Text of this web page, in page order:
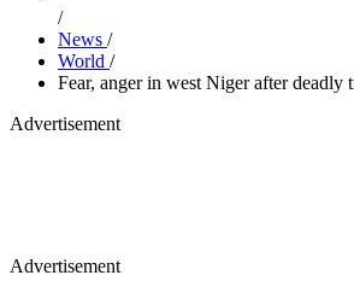
/
News /
World /
Fear, anger in west Niger after deadly
Advertisement
Advertisement